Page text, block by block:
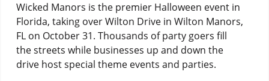
Wicked Manors is the premier Halloween event in
Florida, taking over Wilton Drive in Wilton Manors,
FL on October 31. Thousands of party goers fill
the streets while businesses up and down the
drive host special theme events and parties.